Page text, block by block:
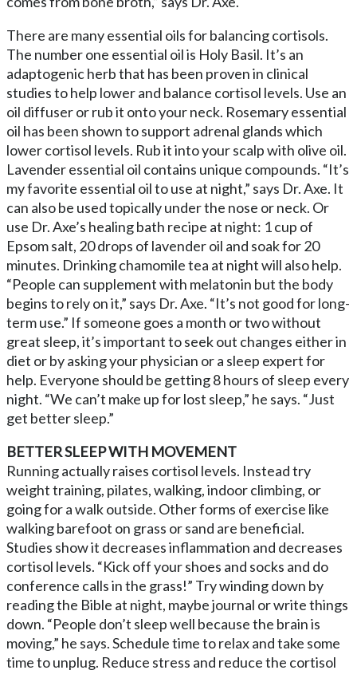
There are many essential oils for balancing cortisols.
The number one essential oil is Holy Basil. It’s an
adaptogenic herb that has been proven in clinical
studies to help lower and balance cortisol levels. Use an
oil diffuser or rub it onto your neck. Rosemary essential
oil has been shown to support adrenal glands which
lower cortisol levels. Rub it into your scalp with olive oil.
Lavender essential oil contains unique compounds. “It’s
my favorite essential oil to use at night,” says Dr. Axe. It
can also be used topically under the nose or neck. Or
use Dr. Axe’s healing bath recipe at night: 1 cup of
Epsom salt, 20 drops of lavender oil and soak for 20
minutes. Drinking chamomile tea at night will also help.
“People can supplement with melatonin but the body
begins to rely on it,” says Dr. Axe. “It’s not good for long-
term use.” If someone goes a month or two without
great sleep, it’s important to seek out changes either in
diet or by asking your physician or a sleep expert for
help. Everyone should be getting 8 hours of sleep every
night. “We can’t make up for lost sleep,” he says. “Just
get better sleep.”
BETTER SLEEP WITH MOVEMENT
Running actually raises cortisol levels. Instead try
weight training, pilates, walking, indoor climbing, or
going for a walk outside. Other forms of exercise like
walking barefoot on grass or sand are beneficial.
Studies show it decreases inflammation and decreases
cortisol levels. “Kick off your shoes and socks and do
conference calls in the grass!” Try winding down by
reading the Bible at night, maybe journal or write things
down. “People don’t sleep well because the brain is
moving,” he says. Schedule time to relax and take some
time to unplug. Reduce stress and reduce the cortisol